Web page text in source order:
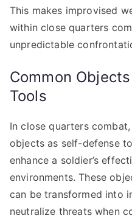
This makes improvised
within close quarters
unpredictable
Common
Tools
In close quarters
objects as self-defense
enhance a soldier’s
environments. These
can be transformed into
neutralize threats when